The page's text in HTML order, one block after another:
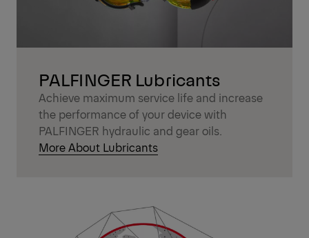
PALFINGER Lubricants
Achieve maximum service life and increase
the performance of your device with
PALFINGER hydraulic and gear oils.
More About Lubricants